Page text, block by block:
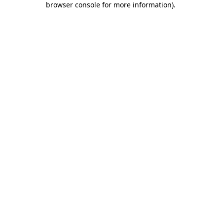
browser console for more information).